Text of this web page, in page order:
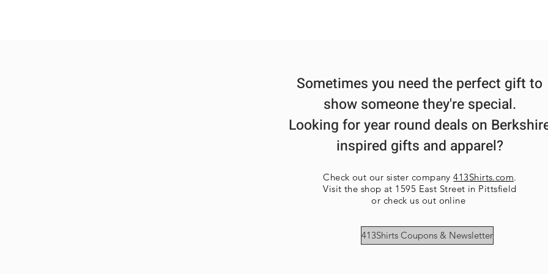
Sometimes you need the perfect gift to
show someone they're special.
Looking for year round deals on
inspired gifts and apparel?
Check out our sister company413Shirts.com.
Visit the shop at 1595 East Street in Pittsfield
or check us out online
413Shirts Coupons & Newsletter